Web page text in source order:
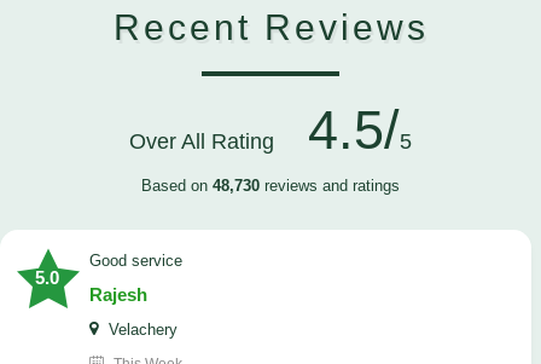
Recent Reviews
Over All Rating 4.5/5
Based on 48,730 reviews and ratings
5.0
good service
Rajesh
Velachery